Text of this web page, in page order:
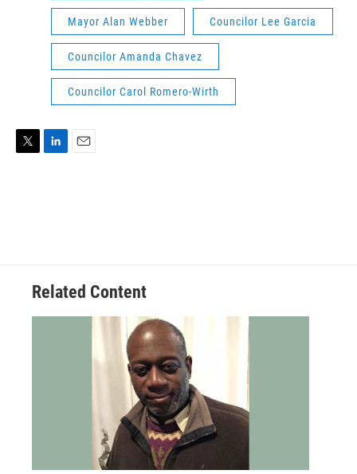
Mayor Alan Webber Councilor Lee Garcia
Councilor Amanda Chavez
Councilor Carol Romero-Wirth
T
L
E
Related Content